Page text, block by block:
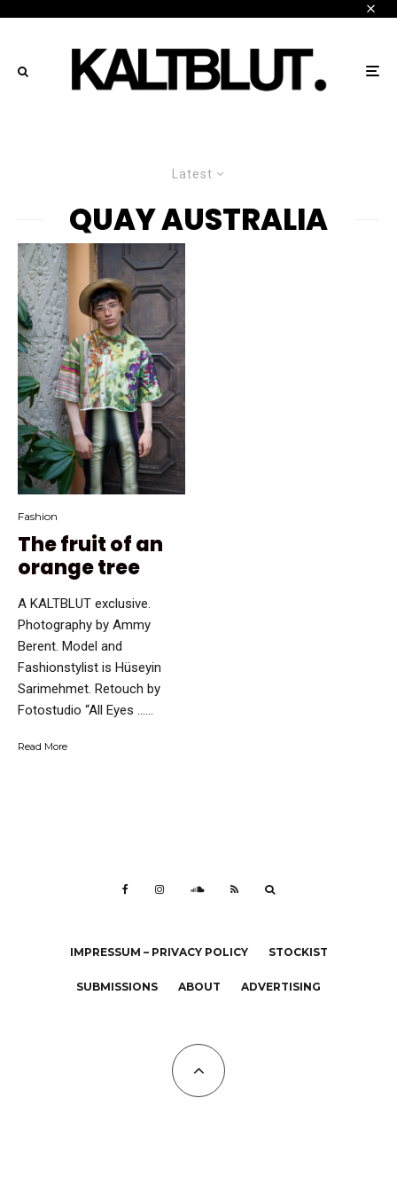
Latest
QUAY AUSTRALIA
Fashion
The fruit of an
orange tree
A KALTBLUT exclusive.
Photography by Ammy
Berent. Model and
Fashionstylist is Hüseyin
Sarimehmet. Retouch by
Fotostudio “All Eyes …...
Read More
IMPRESSUM – PRIVACY POLICY STOCKIST
SUBMISSIONS ABOUT ADVERTISING